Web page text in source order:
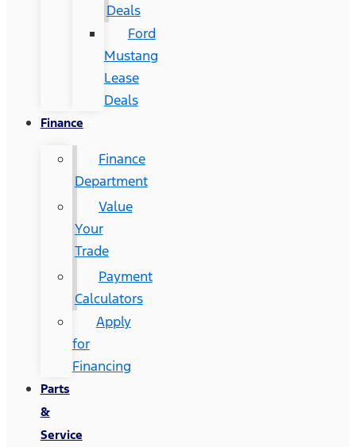
Deals
Ford
Mustang
Lease
Deals
Finance
Finance
Department
Value
Your
Trade
Payment
Calculators
Apply
for
Financing
Parts
&
Service